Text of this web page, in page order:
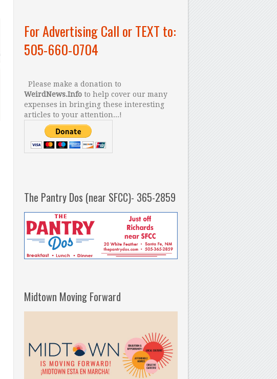
For Advertising Call or TEXT to:
505-660-0704
Please make a donation to
WeirdNews.Info to help cover our many
expenses in bringing these interesting
articles to your attention...!
The Pantry Dos (near SFCC)- 365-2859
Midtown Moving Forward